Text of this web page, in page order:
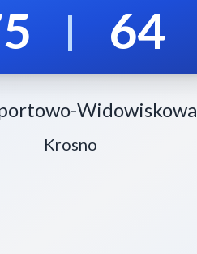
| 64
Widowiskowa
Krosno